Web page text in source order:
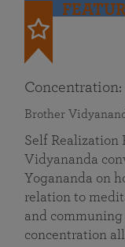
Brother
Self Realization
Vidyananda
Yogananda on
relation to
and
concentration